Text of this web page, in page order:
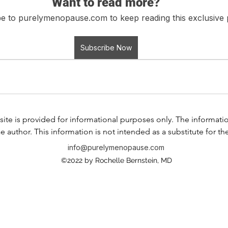
to purelymenopause.com to keep reading this exclusive
Subscribe Now
is provided for informational purposes only. The
author. This information is not intended as a substitute for
information contained in any product label or packaging.
problem or disease, or prescribing medication, or other
info@purelymenopause.com
©2022 by Rochelle Bernstein, MD